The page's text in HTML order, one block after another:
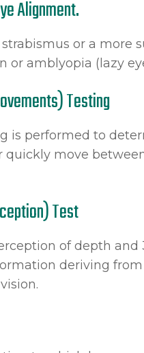
Alignment.
strabismus or a
or amblyopia (lazy
Testing
is performed to
quickly move
Test
of depth
deriving